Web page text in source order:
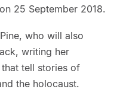
25 September 2018.
who will also
writing her
tell stories of
the holocaust.